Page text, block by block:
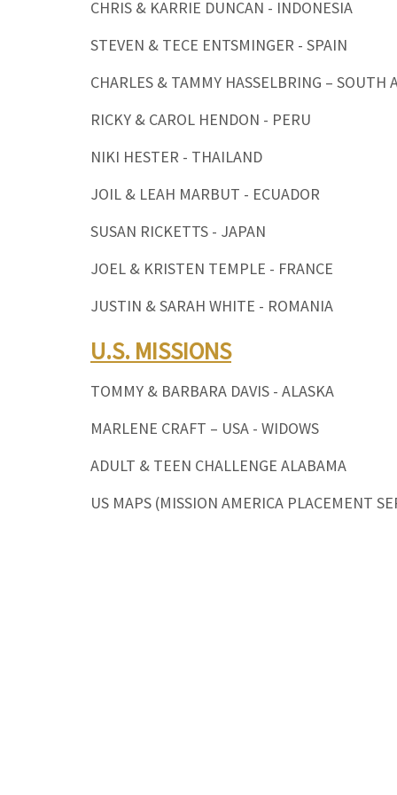
CHRIS & KARRIE DUNCAN - INDONESIA
STEVEN & TECE ENTSMINGER - SPAIN
CHARLES & TAMMY HASSELBRING – SOUTH
RICKY & CAROL HENDON - PERU
NIKI HESTER - THAILAND
JOIL & LEAH MARBUT - ECUADOR
SUSAN RICKETTS - JAPAN
JOEL & KRISTEN TEMPLE - FRANCE
JUSTIN & SARAH WHITE - ROMANIA
U.S. MISSIONS
TOMMY & BARBARA DAVIS - ALASKA
MARLENE CRAFT – USA - WIDOWS
ADULT & TEEN CHALLENGE ALABAMA
US MAPS (MISSION AMERICA PLACEMENT